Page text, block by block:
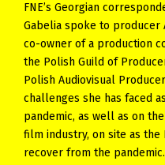
FNE’s Georgian
Gabelia spoke to producer
co-owner of a production
the Polish Guild of
Polish Audiovisual
challenges she has faced
pandemic, as well as on
film industry, on site as
recover from the pandemic.